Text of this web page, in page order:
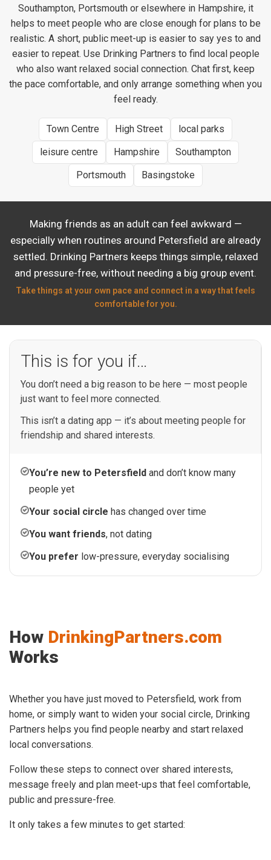
Southampton, Portsmouth or elsewhere in Hampshire, it
helps to meet people who are close enough for plans to be
realistic. A short, public meet-up is easier to say yes to and
easier to repeat. Use Drinking Partners to find local people
who also want relaxed social connection. Chat first, keep
the pace comfortable, and only arrange something when you
feel ready.
Town Centre High Street
local parks
leisure centre
Hampshire
Southampton
Portsmouth
Basingstoke
Making friends as an adult can feel awkward —
especially when routines around Petersfield are already
settled. Drinking Partners keeps things simple, relaxed
and pressure-free, without needing a big group event.
Take things at your own pace and connect in a way that feels
comfortable for you.
This is for you if…
You don’t need a big reason to be here — most people
just want to feel more connected.
This isn’t a dating app — it’s about meeting people for
friendship and shared interests.
You’re new to Petersfield and don’t know many
people yet
Your social circle has changed over time
You want friends, not dating
You prefer low-pressure, everyday socialising
How DrinkingPartners.com
Works
Whether you have just moved to Petersfield, work from
home, or simply want to widen your social circle, Drinking
Partners helps you find people nearby and start relaxed
local conversations.
Follow these steps to connect over shared interests,
message freely and plan meet-ups that feel comfortable,
public and pressure-free.
It only takes a few minutes to get started: